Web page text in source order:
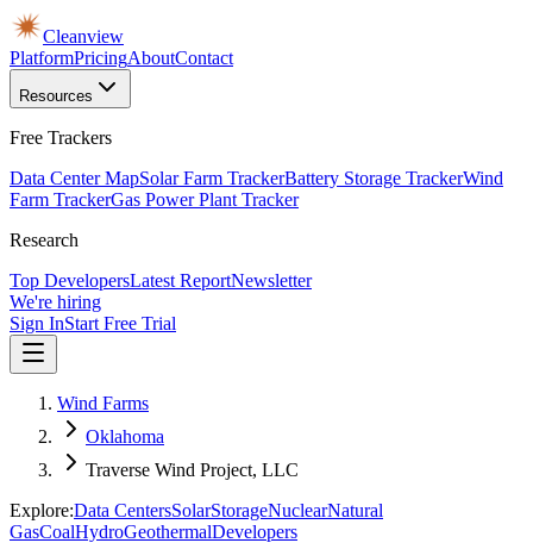
Cleanview
PlatformPricingAboutContact
Resources
Free Trackers
Data Center MapSolar Farm TrackerBattery Storage TrackerWind
Farm TrackerGas Power Plant Tracker
Research
Top DevelopersLatest ReportNewsletter
We're hiring
Sign InStart Free Trial
Wind Farms
Oklahoma
Traverse Wind Project, LLC
Explore:Data CentersSolarStorageNuclearNatural
GasCoalHydroGeothermalDevelopers